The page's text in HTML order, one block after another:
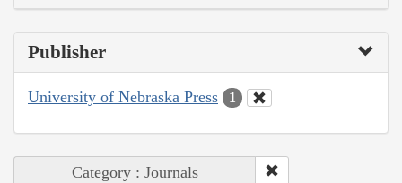
Publisher
University of Nebraska Press 1
Category : Journals